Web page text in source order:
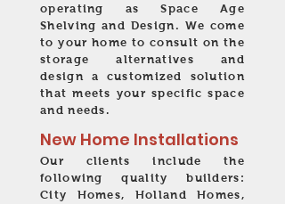
New Home Installations
Our clients include the
following quality builders:
City Homes, Holland Homes,
operating as Space Age
Shelving and Design. We come
to your home to consult on the
storage alternatives and
design a customized solution
that meets your specific space
and needs.